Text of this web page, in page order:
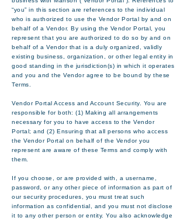
“you” in this section are references to the individual
who is authorized to use the Vendor Portal by and on
behalf of a Vendor. By using the Vendor Portal, you
represent that you are authorized to do so by and on
behalf of a Vendor that is a duly organized, validly
existing business, organization, or other legal entity in
good standing in the jurisdiction(s) in which it operates
and you and the Vendor agree to be bound by these
Terms.
Vendor Portal Access and Account Security. You are
responsible for both: (1) Making all arrangements
necessary for you to have access to the Vendor
Portal; and (2) Ensuring that all persons who access
the Vendor Portal on behalf of the Vendor you
represent are aware of these Terms and comply with
them.
If you choose, or are provided with, a username,
password, or any other piece of information as part of
our security procedures, you must treat such
information as confidential, and you must not disclose
it to any other person or entity. You also acknowledge